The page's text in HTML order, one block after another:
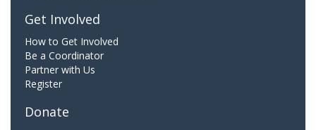
Get Involved
How to Get Involved
Be a Coordinator
Partner with Us
Register
Donate